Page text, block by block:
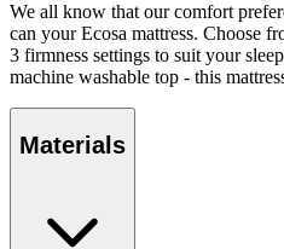
We all know that our comfort
can your Ecosa mattress. Choose
3 firmness settings to suit your
machine washable top - this
Materials